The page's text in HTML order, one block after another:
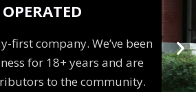
OPERATED
first company. We’ve been
for 18+ years and are
to the community.